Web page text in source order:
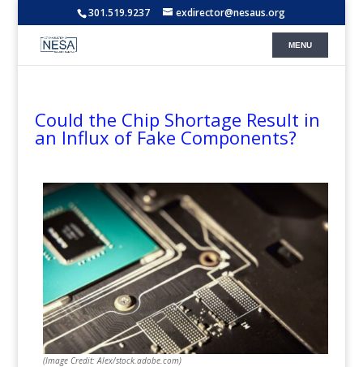
301.519.9237 exdirector@nesaus.org
Could the Chip Shortage Result in
an Influx of Fake Components?
(Image Credit: Alex/stock.adobe.com)